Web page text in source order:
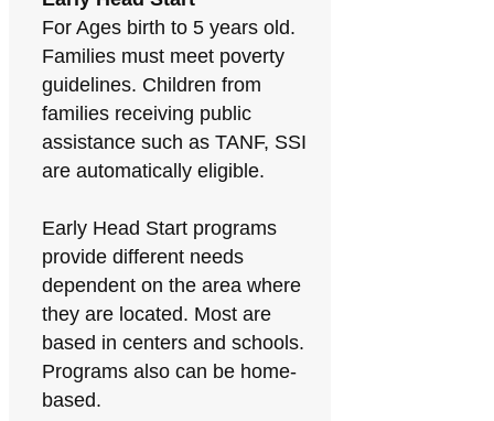
For Ages birth to 5 years old.
Families must meet poverty
guidelines. Children from
families receiving public
assistance such as TANF, SSI
are automatically eligible.
Early Head Start programs
provide different needs
dependent on the area where
they are located. Most are
based in centers and schools.
Programs also can be home-
based.